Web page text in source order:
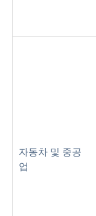
자동차 및 중공
업